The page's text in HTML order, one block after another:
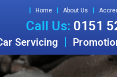
Home About Us
Call Us: 0151
Servicing